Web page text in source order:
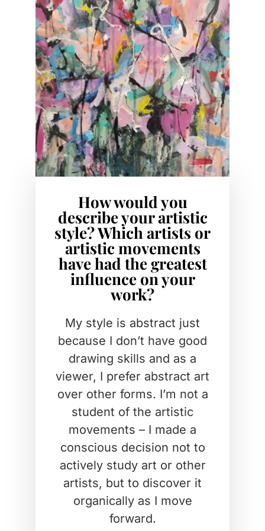
How would you
describe your artistic
style? Which artists or
artistic movements
have had the greatest
influence on your
work?
My style is abstract just
because I don’t have good
drawing skills and as a
viewer, I prefer abstract art
over other forms. I’m not a
student of the artistic
movements – I made a
conscious decision not to
actively study art or other
artists, but to discover it
organically as I move
forward.